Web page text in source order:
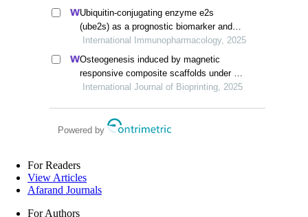
Ubiquitin-conjugating enzyme e2s
(ube2s) as a prognostic biomarker and
regulator of tumorigenesis in
osteosarcoma
International Immunopharmacology, 2025
Osteogenesis induced by magnetic
responsive composite scaffolds under a
static magnetic field
International Journal of Bioprinting, 2025
Powered by
For Readers
View Articles
Afarand Journals
For Authors